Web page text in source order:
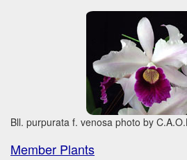
Bll. purpurata f. venosa photo by
Member Plants